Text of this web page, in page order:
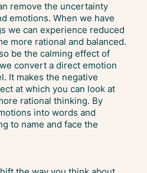
remove the uncertainty
emotions. When we have
we can experience reduced
more rational and balanced.
be the calming effect of
convert a direct emotion
It makes the negative
at which you can look at
rational thinking. By
into words and
to name and face the